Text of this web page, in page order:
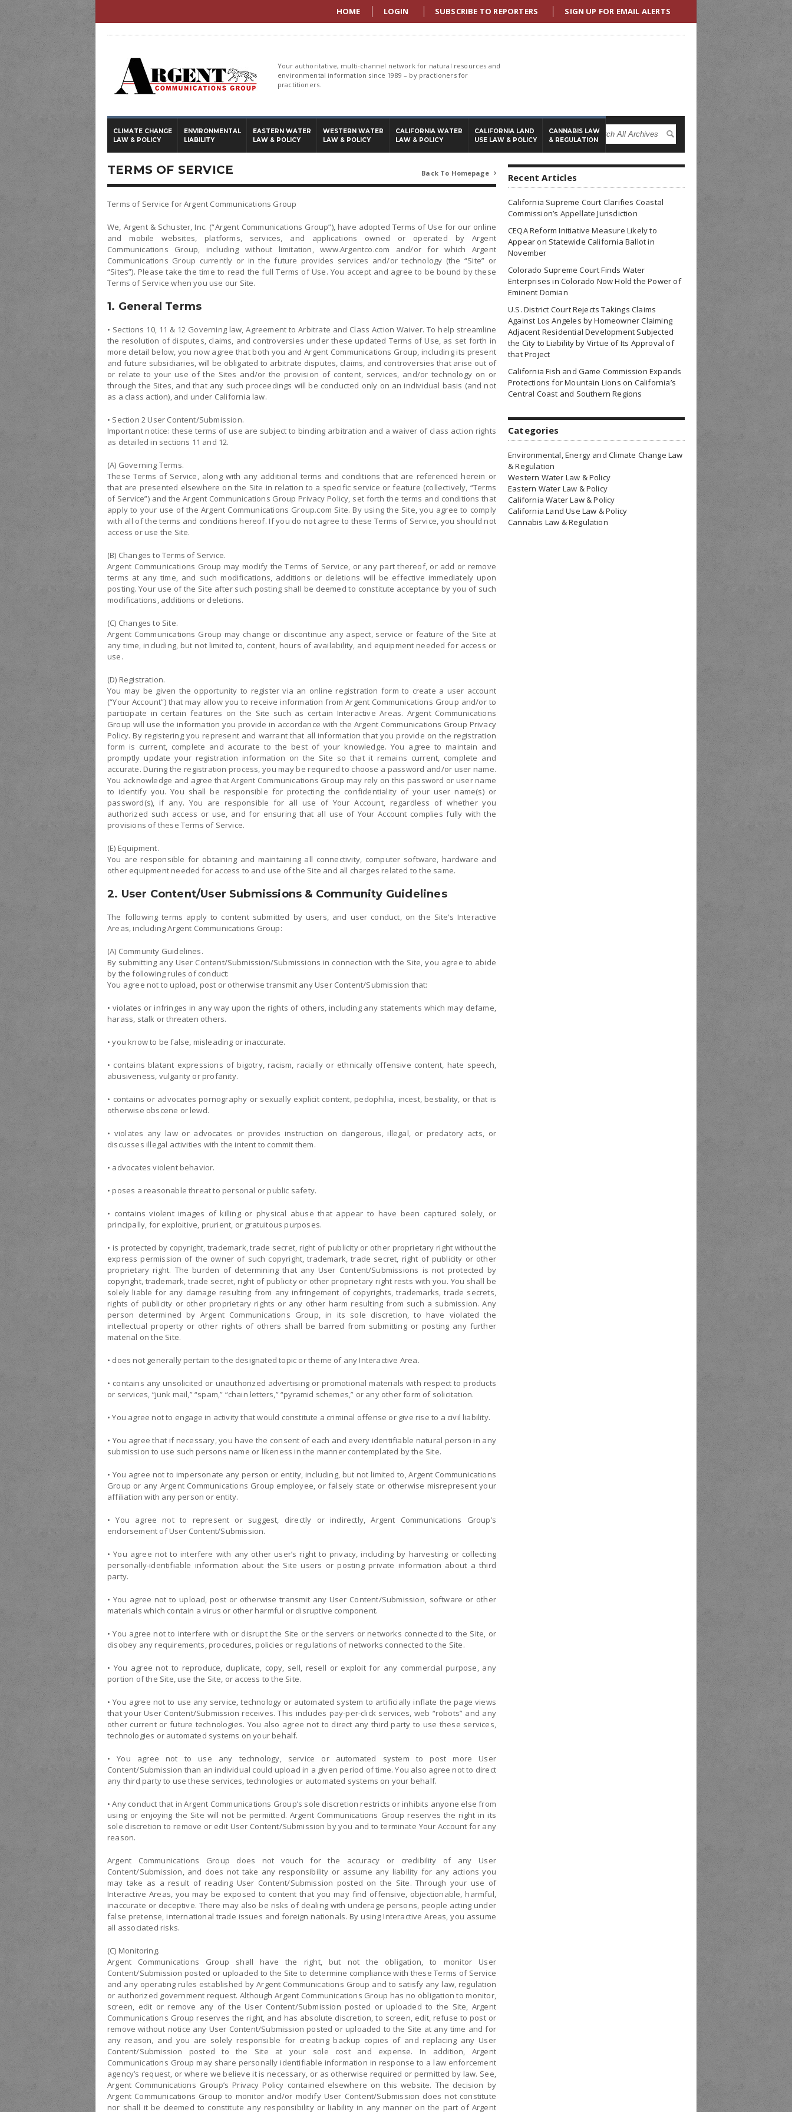
HOME LOGIN SUBSCRIBE TO REPORTERS SIGN UP FOR EMAIL ALERTS
Your authoritative, multi-channel network for natural resources and
environmental information since 1989 – by practioners for
practitioners.
CLIMATE CHANGE
LAW & POLICY
ENVIRONMENTAL
LIABILITY
EASTERN WATER
LAW & POLICY
WESTERN WATER
LAW & POLICY
CALIFORNIA WATER
LAW & POLICY
CALIFORNIA LAND
USE LAW & POLICY
CANNABIS LAW
& REGULATION
TERMS OF SERVICE Back To Homepage 
Terms of Service for Argent Communications Group
We, Argent & Schuster, Inc. (“Argent Communications Group”), have adopted Terms of Use for our online
and mobile websites, platforms, services, and applications owned or operated by Argent
Communications Group, including without limitation, www.Argentco.com and/or for which Argent
Communications Group currently or in the future provides services and/or technology (the “Site” or
“Sites”). Please take the time to read the full Terms of Use. You accept and agree to be bound by these
Terms of Service when you use our Site.
1. General Terms
• Sections 10, 11 & 12 Governing law, Agreement to Arbitrate and Class Action Waiver. To help streamline
the resolution of disputes, claims, and controversies under these updated Terms of Use, as set forth in
more detail below, you now agree that both you and Argent Communications Group, including its present
and future subsidiaries, will be obligated to arbitrate disputes, claims, and controversies that arise out of
or relate to your use of the Sites and/or the provision of content, services, and/or technology on or
through the Sites, and that any such proceedings will be conducted only on an individual basis (and not
as a class action), and under California law.
• Section 2 User Content/Submission.
Important notice: these terms of use are subject to binding arbitration and a waiver of class action rights
as detailed in sections 11 and 12.
(A) Governing Terms.
These Terms of Service, along with any additional terms and conditions that are referenced herein or
that are presented elsewhere on the Site in relation to a specific service or feature (collectively, “Terms
of Service”) and the Argent Communications Group Privacy Policy, set forth the terms and conditions that
apply to your use of the Argent Communications Group.com Site. By using the Site, you agree to comply
with all of the terms and conditions hereof. If you do not agree to these Terms of Service, you should not
access or use the Site.
(B) Changes to Terms of Service.
Argent Communications Group may modify the Terms of Service, or any part thereof, or add or remove
terms at any time, and such modifications, additions or deletions will be effective immediately upon
posting. Your use of the Site after such posting shall be deemed to constitute acceptance by you of such
modifications, additions or deletions.
(C) Changes to Site.
Argent Communications Group may change or discontinue any aspect, service or feature of the Site at
any time, including, but not limited to, content, hours of availability, and equipment needed for access or
use.
(D) Registration.
You may be given the opportunity to register via an online registration form to create a user account
(“Your Account”) that may allow you to receive information from Argent Communications Group and/or to
participate in certain features on the Site such as certain Interactive Areas. Argent Communications
Group will use the information you provide in accordance with the Argent Communications Group Privacy
Policy. By registering you represent and warrant that all information that you provide on the registration
form is current, complete and accurate to the best of your knowledge. You agree to maintain and
promptly update your registration information on the Site so that it remains current, complete and
accurate. During the registration process, you may be required to choose a password and/or user name.
You acknowledge and agree that Argent Communications Group may rely on this password or user name
to identify you. You shall be responsible for protecting the confidentiality of your user name(s) or
password(s), if any. You are responsible for all use of Your Account, regardless of whether you
authorized such access or use, and for ensuring that all use of Your Account complies fully with the
provisions of these Terms of Service.
(E) Equipment.
You are responsible for obtaining and maintaining all connectivity, computer software, hardware and
other equipment needed for access to and use of the Site and all charges related to the same.
2. User Content/User Submissions & Community Guidelines
The following terms apply to content submitted by users, and user conduct, on the Site’s Interactive
Areas, including Argent Communications Group:
(A) Community Guidelines.
By submitting any User Content/Submission/Submissions in connection with the Site, you agree to abide
by the following rules of conduct:
You agree not to upload, post or otherwise transmit any User Content/Submission that:
• violates or infringes in any way upon the rights of others, including any statements which may defame,
harass, stalk or threaten others.
• you know to be false, misleading or inaccurate.
• contains blatant expressions of bigotry, racism, racially or ethnically offensive content, hate speech,
abusiveness, vulgarity or profanity.
• contains or advocates pornography or sexually explicit content, pedophilia, incest, bestiality, or that is
otherwise obscene or lewd.
• violates any law or advocates or provides instruction on dangerous, illegal, or predatory acts, or
discusses illegal activities with the intent to commit them.
• advocates violent behavior.
• poses a reasonable threat to personal or public safety.
• contains violent images of killing or physical abuse that appear to have been captured solely, or
principally, for exploitive, prurient, or gratuitous purposes.
• is protected by copyright, trademark, trade secret, right of publicity or other proprietary right without the
express permission of the owner of such copyright, trademark, trade secret, right of publicity or other
proprietary right. The burden of determining that any User Content/Submissions is not protected by
copyright, trademark, trade secret, right of publicity or other proprietary right rests with you. You shall be
solely liable for any damage resulting from any infringement of copyrights, trademarks, trade secrets,
rights of publicity or other proprietary rights or any other harm resulting from such a submission. Any
person determined by Argent Communications Group, in its sole discretion, to have violated the
intellectual property or other rights of others shall be barred from submitting or posting any further
material on the Site.
• does not generally pertain to the designated topic or theme of any Interactive Area.
• contains any unsolicited or unauthorized advertising or promotional materials with respect to products
or services, “junk mail,” “spam,” “chain letters,” “pyramid schemes,” or any other form of solicitation.
• You agree not to engage in activity that would constitute a criminal offense or give rise to a civil liability.
• You agree that if necessary, you have the consent of each and every identifiable natural person in any
submission to use such persons name or likeness in the manner contemplated by the Site.
• You agree not to impersonate any person or entity, including, but not limited to, Argent Communications
Group or any Argent Communications Group employee, or falsely state or otherwise misrepresent your
affiliation with any person or entity.
• You agree not to represent or suggest, directly or indirectly, Argent Communications Group’s
endorsement of User Content/Submission.
• You agree not to interfere with any other user’s right to privacy, including by harvesting or collecting
personally-identifiable information about the Site users or posting private information about a third
party.
• You agree not to upload, post or otherwise transmit any User Content/Submission, software or other
materials which contain a virus or other harmful or disruptive component.
• You agree not to interfere with or disrupt the Site or the servers or networks connected to the Site, or
disobey any requirements, procedures, policies or regulations of networks connected to the Site.
• You agree not to reproduce, duplicate, copy, sell, resell or exploit for any commercial purpose, any
portion of the Site, use the Site, or access to the Site.
• You agree not to use any service, technology or automated system to artificially inflate the page views
that your User Content/Submission receives. This includes pay-per-click services, web “robots” and any
other current or future technologies. You also agree not to direct any third party to use these services,
technologies or automated systems on your behalf.
• You agree not to use any technology, service or automated system to post more User
Content/Submission than an individual could upload in a given period of time. You also agree not to direct
any third party to use these services, technologies or automated systems on your behalf.
• Any conduct that in Argent Communications Group’s sole discretion restricts or inhibits anyone else from
using or enjoying the Site will not be permitted. Argent Communications Group reserves the right in its
sole discretion to remove or edit User Content/Submission by you and to terminate Your Account for any
reason.
Argent Communications Group does not vouch for the accuracy or credibility of any User
Content/Submission, and does not take any responsibility or assume any liability for any actions you
may take as a result of reading User Content/Submission posted on the Site. Through your use of
Interactive Areas, you may be exposed to content that you may find offensive, objectionable, harmful,
inaccurate or deceptive. There may also be risks of dealing with underage persons, people acting under
false pretense, international trade issues and foreign nationals. By using Interactive Areas, you assume
all associated risks.
(C) Monitoring.
Argent Communications Group shall have the right, but not the obligation, to monitor User
Content/Submission posted or uploaded to the Site to determine compliance with these Terms of Service
and any operating rules established by Argent Communications Group and to satisfy any law, regulation
or authorized government request. Although Argent Communications Group has no obligation to monitor,
screen, edit or remove any of the User Content/Submission posted or uploaded to the Site, Argent
Communications Group reserves the right, and has absolute discretion, to screen, edit, refuse to post or
remove without notice any User Content/Submission posted or uploaded to the Site at any time and for
any reason, and you are solely responsible for creating backup copies of and replacing any User
Content/Submission posted to the Site at your sole cost and expense. In addition, Argent
Communications Group may share personally identifiable information in response to a law enforcement
agency’s request, or where we believe it is necessary, or as otherwise required or permitted by law. See,
Argent Communications Group’s Privacy Policy contained elsewhere on this website. The decision by
Argent Communications Group to monitor and/or modify User Content/Submission does not constitute
nor shall it be deemed to constitute any responsibility or liability in any manner on the part of Argent
Recent Articles
California Supreme Court Clarifies Coastal
Commission’s Appellate Jurisdiction
CEQA Reform Initiative Measure Likely to
Appear on Statewide California Ballot in
November
Colorado Supreme Court Finds Water
Enterprises in Colorado Now Hold the Power of
Eminent Domian
U.S. District Court Rejects Takings Claims
Against Los Angeles by Homeowner Claiming
Adjacent Residential Development Subjected
the City to Liability by Virtue of Its Approval of
that Project
California Fish and Game Commission Expands
Protections for Mountain Lions on California’s
Central Coast and Southern Regions
Categories
Environmental, Energy and Climate Change Law
& Regulation
Western Water Law & Policy
Eastern Water Law & Policy
California Water Law & Policy
California Land Use Law & Policy
Cannabis Law & Regulation